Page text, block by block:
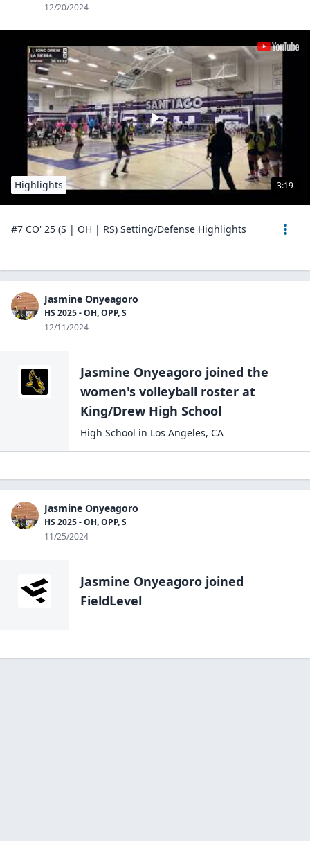
12/20/2024
3:19
Highlights
#7 CO' 25 (S | OH | RS) Setting/Defense Highlights
Jasmine Onyeagoro
HS 2025 - OH, OPP, S
12/11/2024
Jasmine Onyeagoro joined the
women's volleyball roster at
King/Drew High School
High School in Los Angeles, CA
Jasmine Onyeagoro
HS 2025 - OH, OPP, S
11/25/2024
Jasmine Onyeagoro joined
FieldLevel